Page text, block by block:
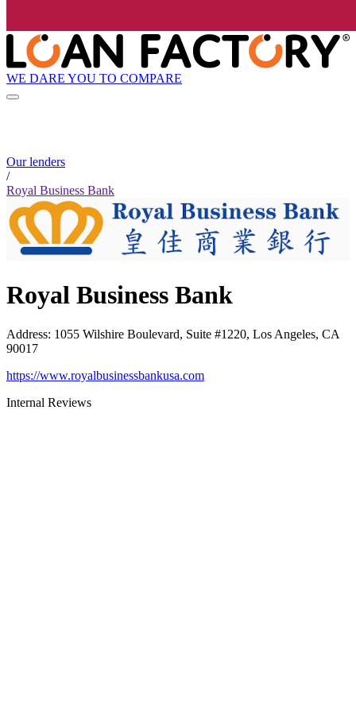
WE DARE YOU TO COMPARE
Our lenders
/
Royal Business Bank
Royal Business Bank
Address: 1055 Wilshire Boulevard, Suite #1220, Los Angeles, CA
90017
https://www.royalbusinessbankusa.com
Internal Reviews